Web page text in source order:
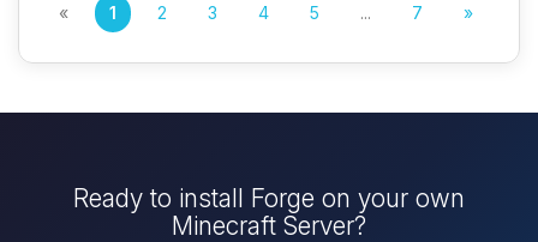
« 1 2 3 4 5 ... 7 »
Ready to install Forge on your own
Minecraft Server?